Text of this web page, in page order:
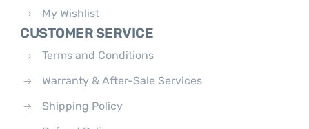
My Wishlist
CUSTOMER SERVICE
Terms and Conditions
Warranty & After-Sale Services
Shipping Policy